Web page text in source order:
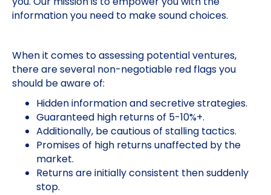
information you need to make sound choices.
When it comes to assessing potential ventures,
there are several non-negotiable red flags you
should be aware of:
Hidden information and secretive strategies.
Guaranteed high returns of 5-10%+.
Additionally, be cautious of stalling tactics.
Promises of high returns unaffected by the
market.
Returns are initially consistent then suddenly
stop.